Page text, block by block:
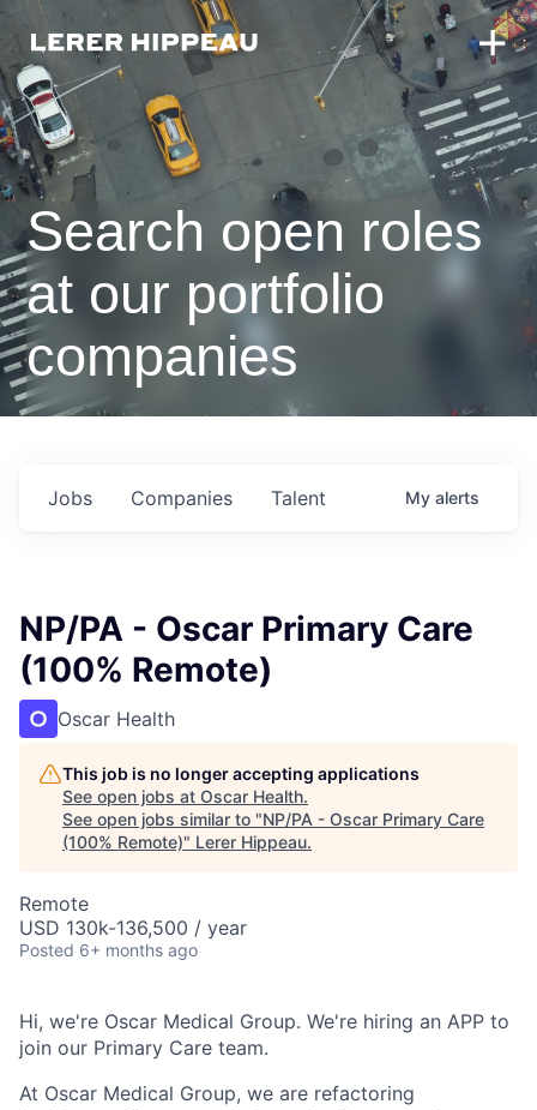
Search open roles
at our portfolio
companies
Jobs Companies Talent My alerts
NP/PA - Oscar Primary Care
(100% Remote)
Oscar Health
This job is no longer accepting applications
See open jobs at Oscar Health.
See open jobs similar to "NP/PA - Oscar Primary Care
(100% Remote)" Lerer Hippeau.
Remote
USD 130k-136,500 / year
Posted 6+ months ago
Hi, we're Oscar Medical Group. We're hiring an APP to
join our Primary Care team.
At Oscar Medical Group, we are refactoring